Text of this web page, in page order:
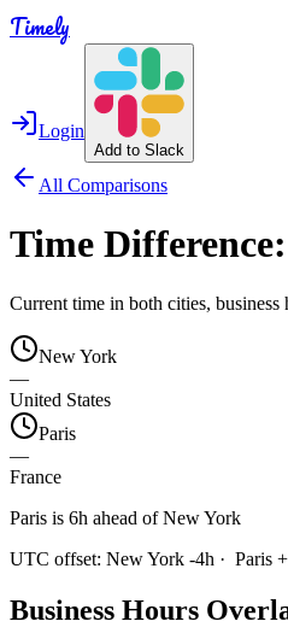
Timely
Login
Add to Slack
All Comparisons
Time Difference:
Current time in both cities,
New York
—
United States
Paris
—
France
Paris is 6h ahead of New York
UTC offset: New York -4h · Paris +
Business Hours